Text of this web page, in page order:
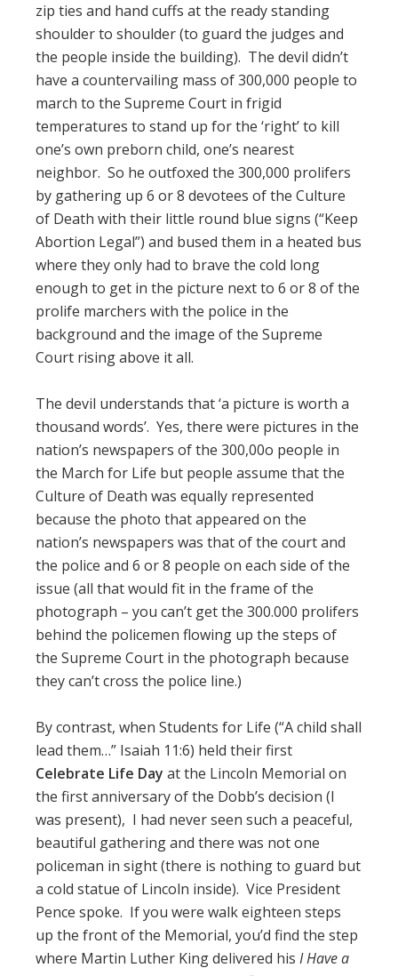
zip ties and hand cuffs at the ready standing
shoulder to shoulder (to guard the judges and
the people inside the building). The devil didn’t
have a countervailing mass of 300,000 people to
march to the Supreme Court in frigid
temperatures to stand up for the ‘right’ to kill
one’s own preborn child, one’s nearest
neighbor. So he outfoxed the 300,000 prolifers
by gathering up 6 or 8 devotees of the Culture
of Death with their little round blue signs (“Keep
Abortion Legal”) and bused them in a heated bus
where they only had to brave the cold long
enough to get in the picture next to 6 or 8 of the
prolife marchers with the police in the
background and the image of the Supreme
Court rising above it all.
The devil understands that ‘a picture is worth a
thousand words’. Yes, there were pictures in the
nation’s newspapers of the 300,00o people in
the March for Life but people assume that the
Culture of Death was equally represented
because the photo that appeared on the
nation’s newspapers was that of the court and
the police and 6 or 8 people on each side of the
issue (all that would fit in the frame of the
photograph – you can’t get the 300.000 prolifers
behind the policemen flowing up the steps of
the Supreme Court in the photograph because
they can’t cross the police line.)
By contrast, when Students for Life (“A child shall
lead them…” Isaiah 11:6) held their first
Celebrate Life Day at the Lincoln Memorial on
the first anniversary of the Dobb’s decision (I
was present), I had never seen such a peaceful,
beautiful gathering and there was not one
policeman in sight (there is nothing to guard but
a cold statue of Lincoln inside). Vice President
Pence spoke. If you were walk eighteen steps
up the front of the Memorial, you’d find the step
where Martin Luther King delivered hisI Have a